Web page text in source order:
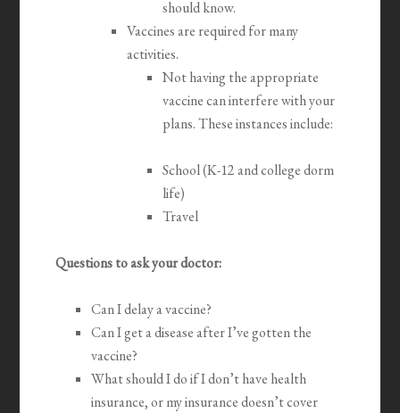
should know.
Vaccines are required for many
activities.
Not having the appropriate
vaccine can interfere with your
plans. These instances include:
School (K-12 and college dorm
life)
Travel
Questions to ask your doctor:
Can I delay a vaccine?
Can I get a disease after I’ve gotten the
vaccine?
What should I do if I don’t have health
insurance, or my insurance doesn’t cover